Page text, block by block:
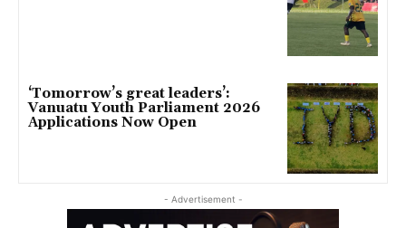
‘Tomorrow’s great leaders’:
Vanuatu Youth Parliament 2026
Applications Now Open
- Advertisement -